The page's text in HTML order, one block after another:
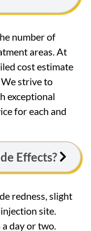
number of
areas. At
cost estimate
strive to
exceptional
for each and
Effects?
redness, slight
site.
day or two.